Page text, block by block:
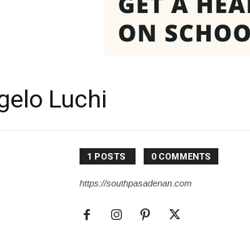
Luchi
1 POSTS 0 COMMENTS
https://southpasadenan.com